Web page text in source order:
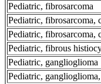
Pediatric, fibrosarcoma
Pediatric, fibrosarcoma,
Pediatric, fibrosarcoma,
Pediatric, fibrous
Pediatric, ganglioglioma
Pediatric,